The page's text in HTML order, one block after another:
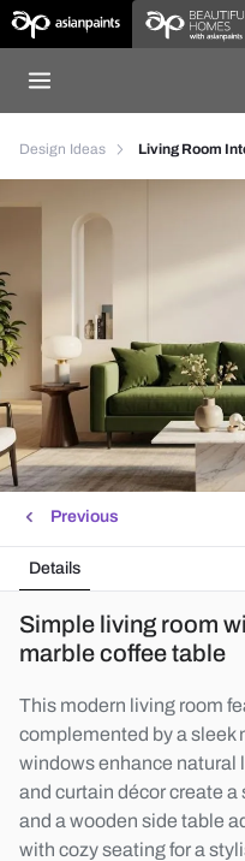
Design Ideas Living Room
Previous
Details
Simple living room
marble coffee table
This modern living room
complemented by a sleek
windows enhance natural
and curtain décor create
and a wooden side table
with cozy seating for a